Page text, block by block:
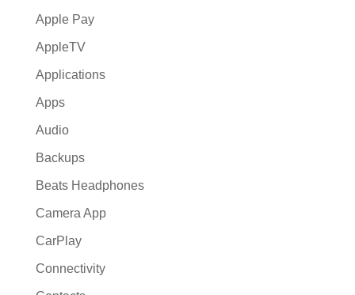
Apple Pay
AppleTV
Applications
Apps
Audio
Backups
Beats Headphones
Camera App
CarPlay
Connectivity